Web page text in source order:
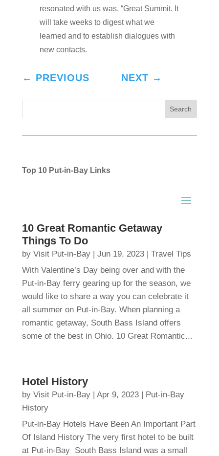
resonated with us was, “Great Summit. It
will take weeks to digest what we
learned and to establish dialogues with
new contacts.
← PREVIOUS NEXT →
Top 10 Put-in-Bay Links
10 Great Romantic Getaway
Things To Do
by Visit Put-in-Bay| Jun 19, 2023| Travel Tips
With Valentine’s Day being over and with the
Put-in-Bay ferry gearing up for the season, we
would like to share a way you can celebrate it
all summer on Put-in-Bay. When planning a
romantic getaway, South Bass Island offers
some of the best in Ohio. 10 Great Romantic...
Hotel History
by Visit Put-in-Bay| Apr 9, 2023|
Put-in-Bay
History
Put-in-Bay Hotels Have Been An Important Part
Of Island History The very first hotel to be built
at Put-in-Bay South Bass Island was a small